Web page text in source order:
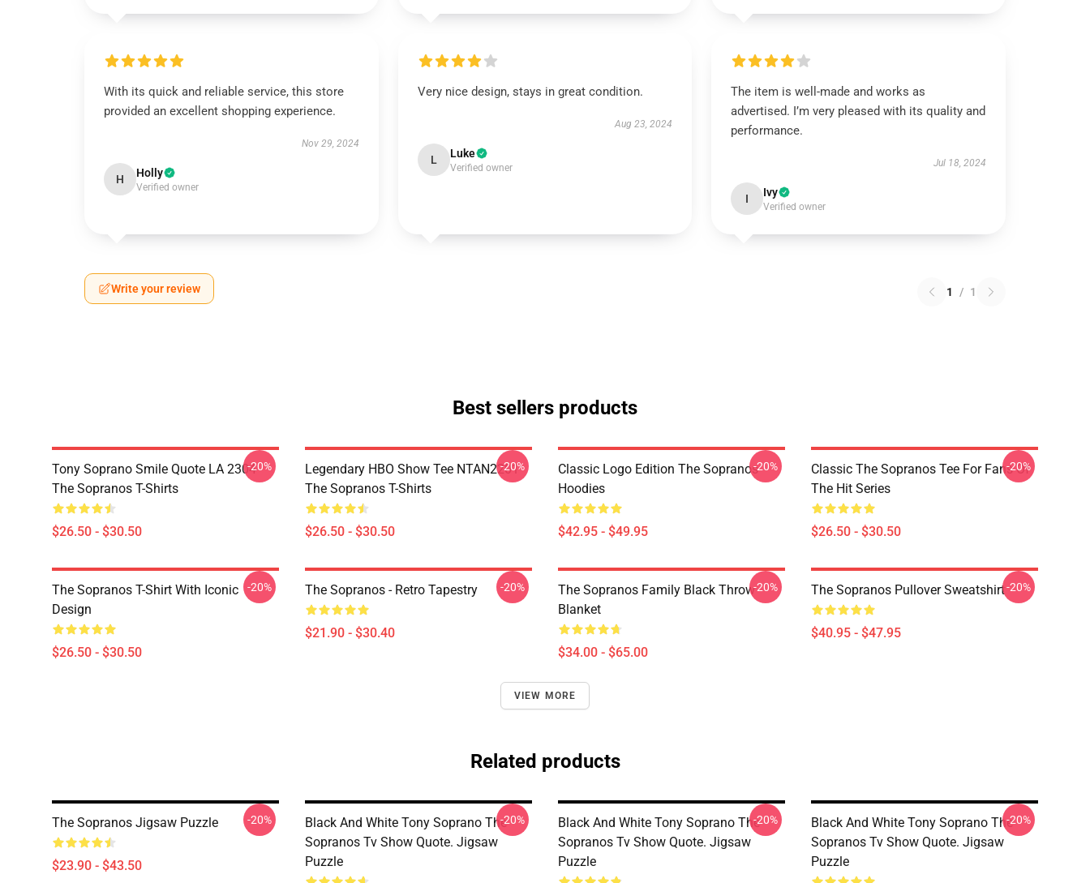
With its quick and reliable service, this store
provided an excellent shopping experience.
Nov 29, 2024
H Holly
Verified owner
Very nice design, stays in great condition.
Aug 23, 2024
L Luke
Verified owner
The item is well-made and works as
advertised. I’m very pleased with its quality and
performance.
Jul 18, 2024
I Ivy
Verified owner
Write your review 1 / 1
Best sellers products
Tony Soprano Smile Quote LA 2304
The Sopranos T-Shirts
$26.50 - $30.50
-20%
Legendary HBO Show Tee NTAN2201
The Sopranos T-Shirts
$26.50 - $30.50
-20%
Classic Logo Edition The Sopranos
Hoodies
$42.95 - $49.95
-20%
Classic The Sopranos Tee For Fans Of
The Hit Series
$26.50 - $30.50
-20%
The Sopranos T-Shirt With Iconic
Design
$26.50 - $30.50
-20% The Sopranos - Retro Tapestry
$21.90 - $30.40
-20%
The Sopranos Family Black Throw
Blanket
$34.00 - $65.00
-20% The Sopranos Pullover Sweatshirt
$40.95 - $47.95
-20%
VIEW MORE
Related products
The Sopranos Jigsaw Puzzle
$23.90 - $43.50
-20%
Black And White Tony Soprano The
Sopranos Tv Show Quote. Jigsaw
Puzzle
-20%
Black And White Tony Soprano The
Sopranos Tv Show Quote. Jigsaw
Puzzle
-20%
Black And White Tony Soprano The
Sopranos Tv Show Quote. Jigsaw
Puzzle
-20%